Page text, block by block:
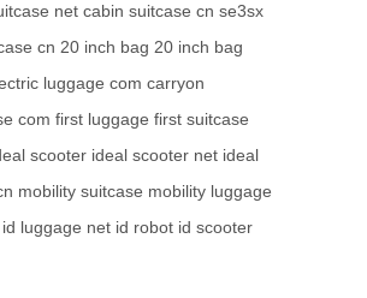
net cabin suitcase cn se3sx
cn 20 inch bag 20 inch bag
luggage com carryon
com first luggage first suitcase
scooter ideal scooter net ideal
mobility suitcase mobility luggage
id luggage net id robot id scooter